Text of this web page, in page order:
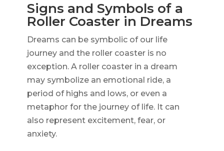
Signs and Symbols of a
Roller Coaster in Dreams
Dreams can be symbolic of our life
journey and the roller coaster is no
exception. A roller coaster in a dream
may symbolize an emotional ride, a
period of highs and lows, or even a
metaphor for the journey of life. It can
also represent excitement, fear, or
anxiety.